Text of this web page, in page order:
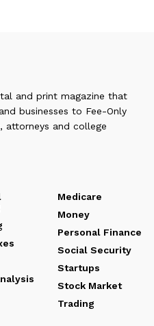
and print magazine that
businesses to Fee-Only
attorneys and college
Medicare
Money
Personal Finance
Social Security
Startups
Stock Market
Trading